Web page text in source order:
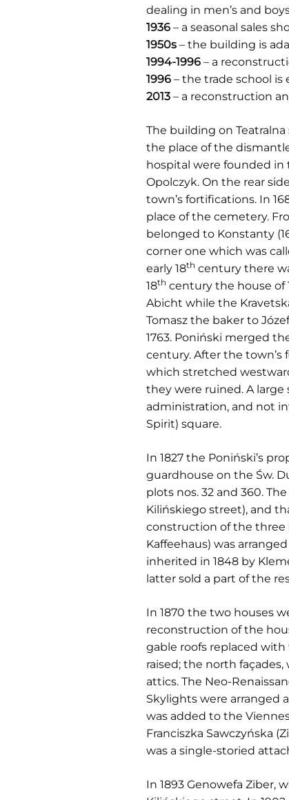
dealing in men’s and
1936 – a seasonal sales
1950s – the building is
1994-1996 – a
1996 – the trade school
2013 – a reconstruction
The building on
the place of the
hospital were founded in
Opolczyk. On the rear
town’s fortifications. In
place of the cemetery.
belonged to Konstanty
corner one which was
early 18th century there
18th century the house of
Abicht while the
Tomasz the baker to
1763. Poniński merged
century. After the town’s
which stretched
they were ruined. A
administration, and not
Spirit) square.
In 1827 the Poniński’s
guardhouse on the Św.
plots nos. 32 and 360.
Kilińskiego street), and
construction of the three
Kaffeehaus) was
inherited in 1848 by
latter sold a part of the
In 1870 the two houses
reconstruction of the
gable roofs replaced
raised; the north
attics. The Neo-
Skylights were arranged
was added to the
Franciszka Sawczyńska
was a single-storied
In 1893 Genowefa Ziber,